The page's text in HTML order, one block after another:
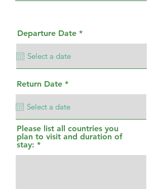
Departure Date *r
Return Date *r
u
e
d
Please list all countries you
plan to visit and duration of
stay: